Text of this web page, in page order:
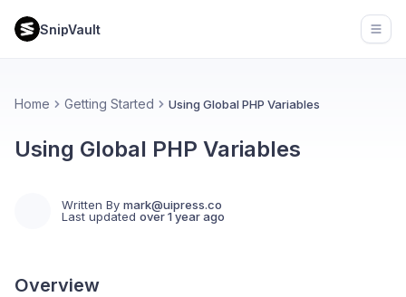
SnipVault
Home Getting Started Using Global PHP Variables
Using Global PHP Variables
Written By mark@uipress.co
Last updated over 1 year ago
Overview